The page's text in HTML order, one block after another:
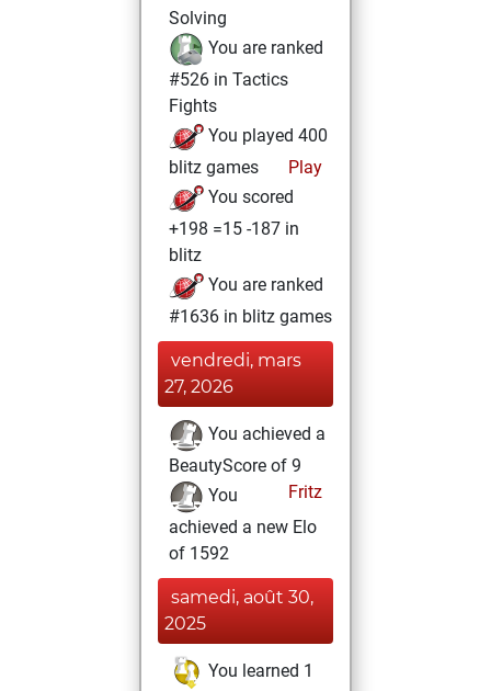
Solving
You are ranked
#526 in Tactics
Fights
You played 400
blitz games
Play
You scored
+198 =15 -187 in
blitz
You are ranked
#1636 in blitz games
vendredi, mars
27, 2026
You achieved a
BeautyScore of 9
Fritz
You
achieved a new Elo
of 1592
samedi, août 30,
2025
You learned 1